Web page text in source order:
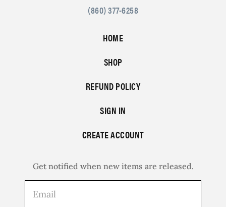
(860) 377-6258
HOME
SHOP
REFUND POLICY
SIGN IN
CREATE ACCOUNT
Get notified when new items are released.